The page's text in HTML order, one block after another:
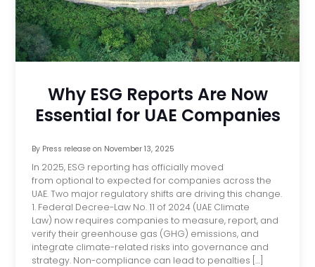
Why ESG Reports Are Now
Essential for UAE Companies
By Press releaseon November 13, 2025
In 2025, ESG reporting has officially moved
from optional to expected for companies across the
UAE. Two major regulatory shifts are driving this change.
1. Federal Decree-Law No. 11 of 2024 (UAE Climate
Law) now requires companies to measure, report, and
verify their greenhouse gas (GHG) emissions, and
integrate climate-related risks into governance and
strategy. Non-compliance can lead to penalties […]